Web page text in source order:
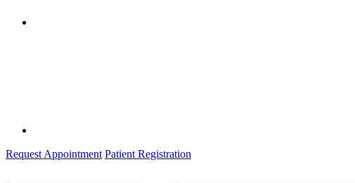
Request Appointment Patient Registration